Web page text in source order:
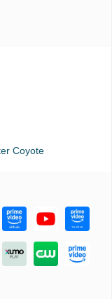
Coyote